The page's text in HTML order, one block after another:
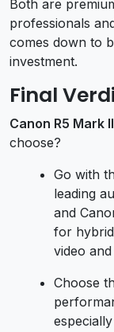
Both are
professionals
comes down to
investment.
Final
Canon R5 Mark
choose?
Go with
leading
and
for
video and
Choose